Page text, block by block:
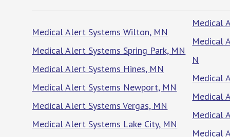
Medical Alert Systems Wilton, MN
Medical Alert Systems Spring Park, MN
Medical Alert Systems Hines, MN
Medical Alert Systems Newport, MN
Medical Alert Systems Vergas, MN
Medical Alert Systems Lake City, MN
Medical
Medical
N
Medical
Medical
Medical
Medical